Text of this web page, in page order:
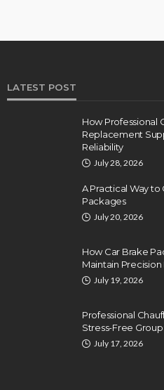
LATEST POST
How Professional
Replacement
Reliability
July 28, 2026
A Practical Way
Packages
July 20, 2026
How Car Brake
Maintain
July 19, 2026
Professional
Stress-Free Group
July 17, 2026